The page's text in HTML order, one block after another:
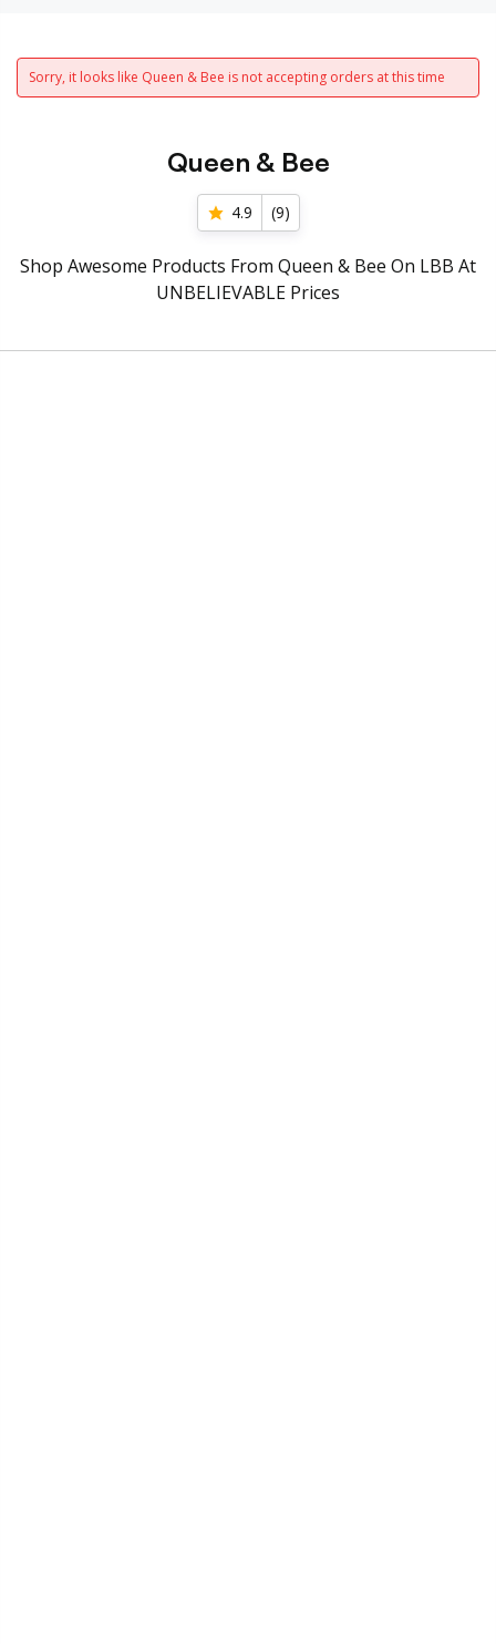
Sorry, it looks like Queen & Bee is not accepting orders at this time
Queen & Bee
4.9 (9)
Shop Awesome Products From Queen & Bee On LBB At
UNBELIEVABLE Prices